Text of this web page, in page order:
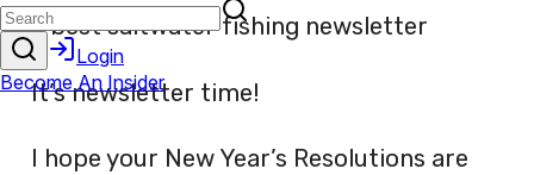
It’s newsletter time!
I hope your New Year’s Resolutions are